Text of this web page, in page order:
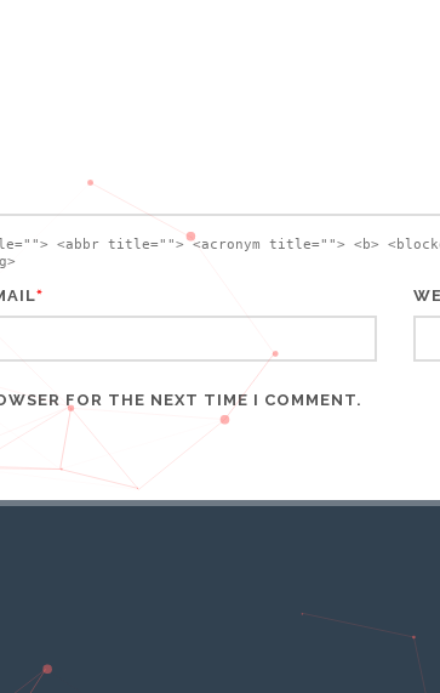
<abbr title=""> <acronym title=""> <b>
*
FOR THE NEXT TIME I COMMENT.